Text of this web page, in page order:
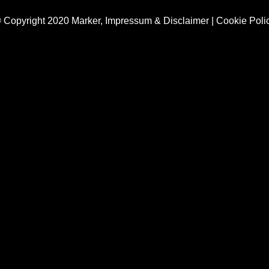
Copyright 2020 Marker, Impressum & Disclaimer| Cookie